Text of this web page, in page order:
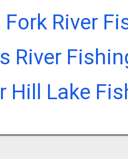
River
River
Hill Lake